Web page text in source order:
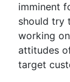
imminent
should try
working
attitudes
target